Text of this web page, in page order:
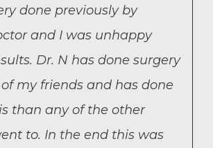
done previously by
and I was unhappy
Dr. N has done surgery
my friends and has done
than any of the other
to. In the end this was